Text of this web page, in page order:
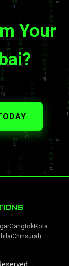
Your
GangtokKota
Chinsurah